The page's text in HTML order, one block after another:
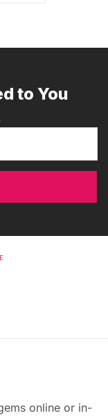
to You
online or in-